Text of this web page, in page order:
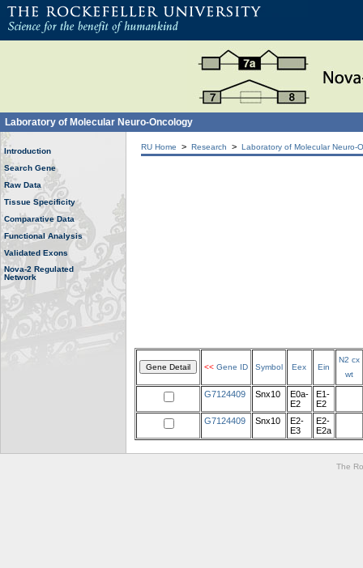
Laboratory of Molecular Neuro-Oncology
Introduction
Search Gene
Raw Data
Tissue Specificity
Comparative Data
Functional Analysis
Validated Exons
Nova-2 Regulated
Network
RU Home > Research > Laboratory of Molecular Neuro-
<< Gene ID Symbol Eex Ein
N2 cx
wt
G7124409 Snx10
E0a-
E2
E1-
E2
G7124409
Snx10
E2-
E3
E2-
E2a
The